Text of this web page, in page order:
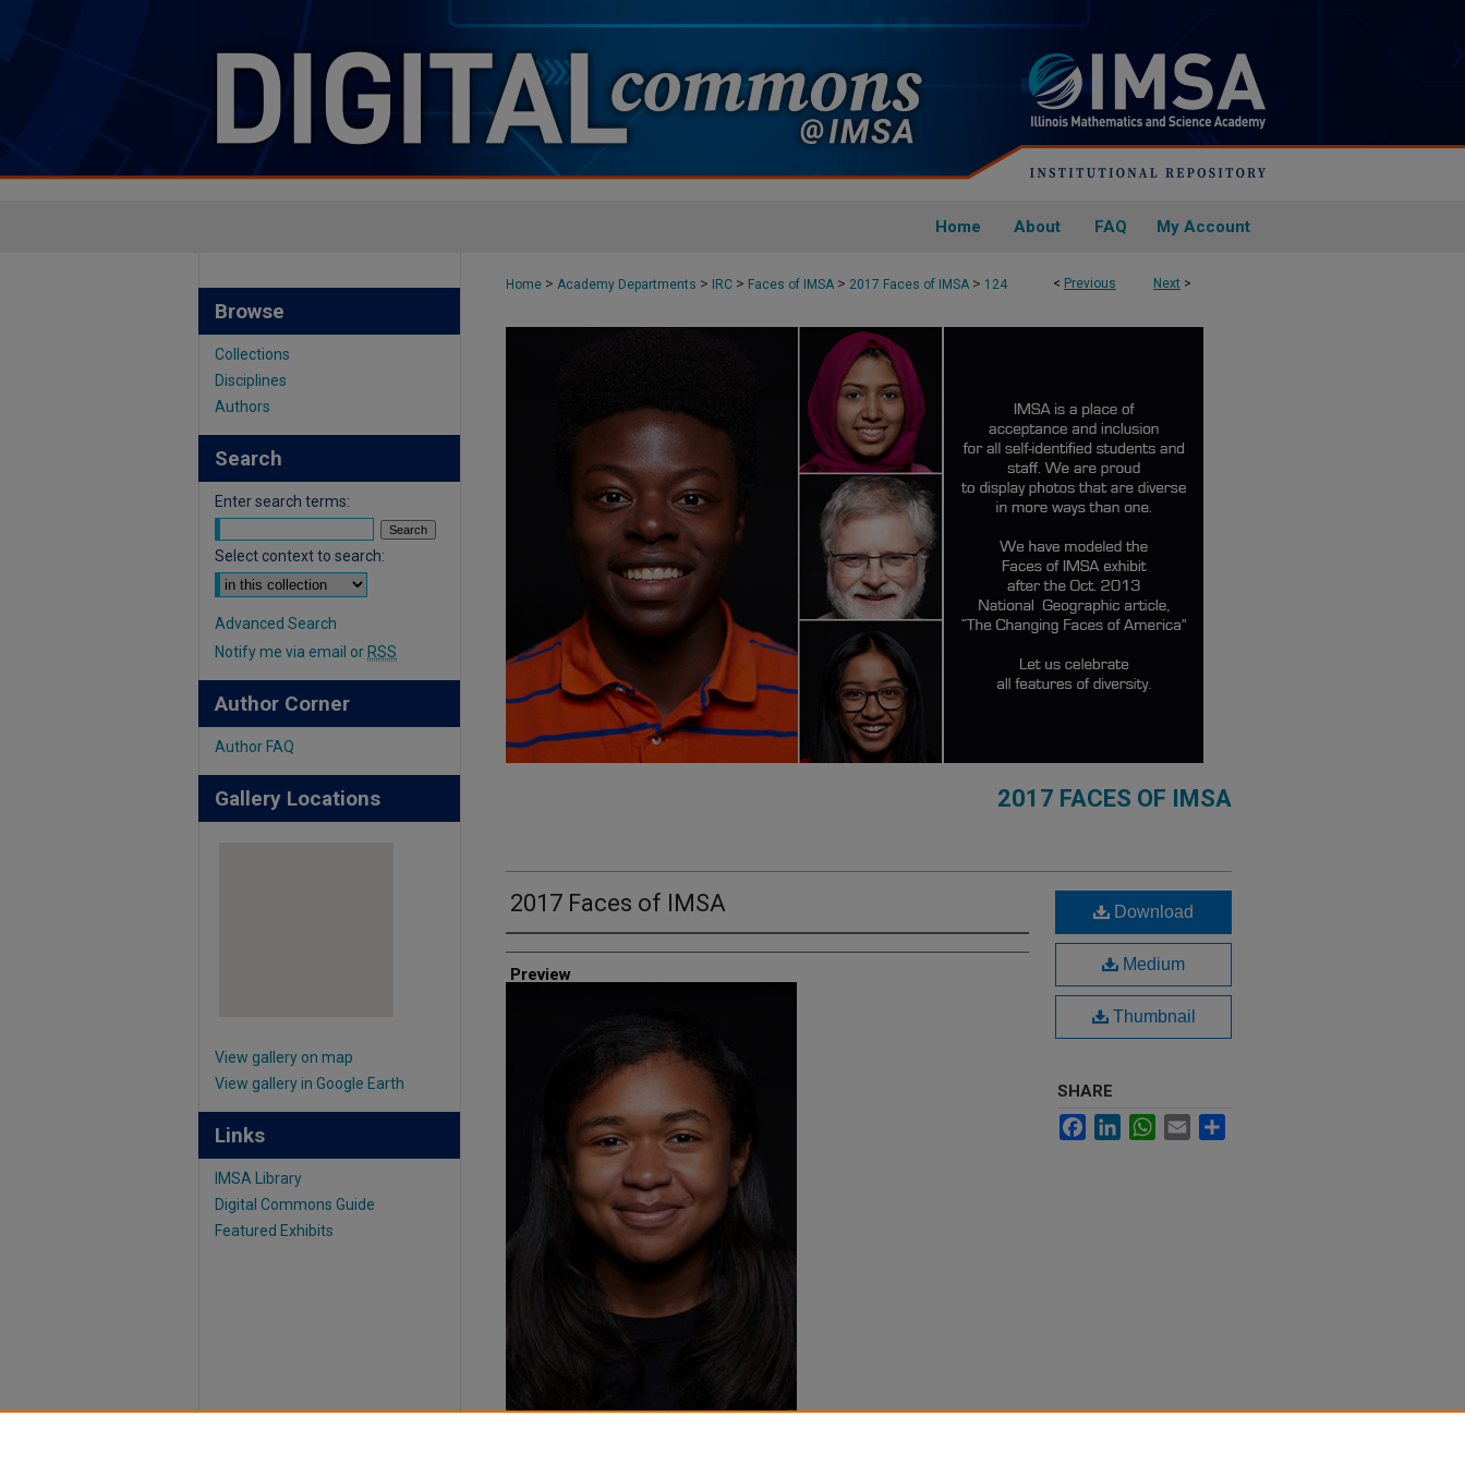
Home About FAQ My Account
< Previous Next >
Home > Academy Departments > IRC > Faces of IMSA > 2017 Faces of IMSA > 124
2017 FACES OF IMSA
2017 Faces of IMSA
Creator
Preview
Download
Medium
Thumbnail
SHARE
FacebookLinkedInWhatsApp
Email
Browse
Collections
Disciplines
Authors
Search
Enter search terms:
Select context to search:
Advanced Search
Notify me via email or RSS
Author Corner
Author FAQ
Gallery Locations
View gallery on map
View gallery in Google Earth
Links
IMSA Library
Digital Commons Guide
Featured Exhibits